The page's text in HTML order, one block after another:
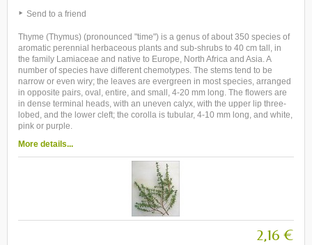
Send to a friend
Thyme (Thymus) (pronounced "time") is a genus of about 350 species of
aromatic perennial herbaceous plants and sub-shrubs to 40 cm tall, in
the family Lamiaceae and native to Europe, North Africa and Asia. A
number of species have different chemotypes. The stems tend to be
narrow or even wiry; the leaves are evergreen in most species, arranged
in opposite pairs, oval, entire, and small, 4-20 mm long. The flowers are
in dense terminal heads, with an uneven calyx, with the upper lip three-
lobed, and the lower cleft; the corolla is tubular, 4-10 mm long, and white,
pink or purple.
More details...
2,16 €